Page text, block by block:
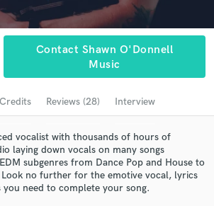
Contact Shawn O'Donnell
Music
Credits Reviews (28) Interview
vocalist with thousands of hours of
laying down vocals on many songs
subgenres from Dance Pop and House to
no further for the emotive vocal, lyrics
need to complete your song.
Browse Curated Pros
and verified reviews of top pros.